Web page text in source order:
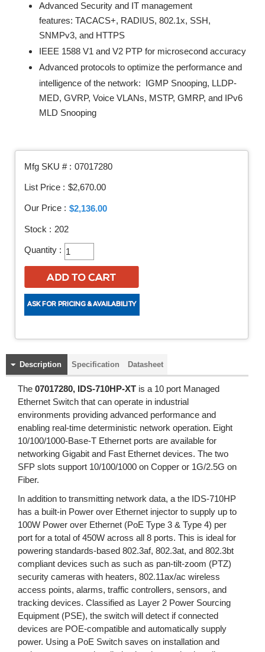
Advanced Security and IT management
features: TACACS+, RADIUS, 802.1x, SSH,
SNMPv3, and HTTPS
IEEE 1588 V1 and V2 PTP for microsecond accuracy
Advanced protocols to optimize the performance and
intelligence of the network: IGMP Snooping, LLDP-
MED, GVRP, Voice VLANs, MSTP, GMRP, and IPv6
MLD Snooping
Mfg SKU # : 07017280
List Price : $2,670.00
Our Price : $2,136.00
Stock : 202
Quantity :
Description Specification Datasheet
The 07017280, IDS-710HP-XT is a 10 port Managed
Ethernet Switch that can operate in industrial
environments providing advanced performance and
enabling real-time deterministic network operation. Eight
10/100/1000-Base-T Ethernet ports are available for
networking Gigabit and Fast Ethernet devices. The two
SFP slots support 10/100/1000 on Copper or 1G/2.5G on
Fiber.
In addition to transmitting network data, a the IDS-710HP
has a built-in Power over Ethernet injector to supply up to
100W Power over Ethernet (PoE Type 3 & Type 4) per
port for a total of 450W across all 8 ports. This is ideal for
powering standards-based 802.3af, 802.3at, and 802.3bt
compliant devices such as such as pan-tilt-zoom (PTZ)
security cameras with heaters, 802.11ax/ac wireless
access points, alarms, traffic controllers, sensors, and
tracking devices. Classified as Layer 2 Power Sourcing
Equipment (PSE), the switch will detect if connected
devices are POE-compatible and automatically supply
power. Using a PoE Switch saves on installation and